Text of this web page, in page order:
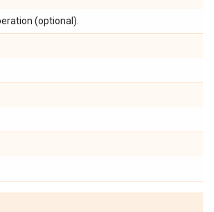
(optional).